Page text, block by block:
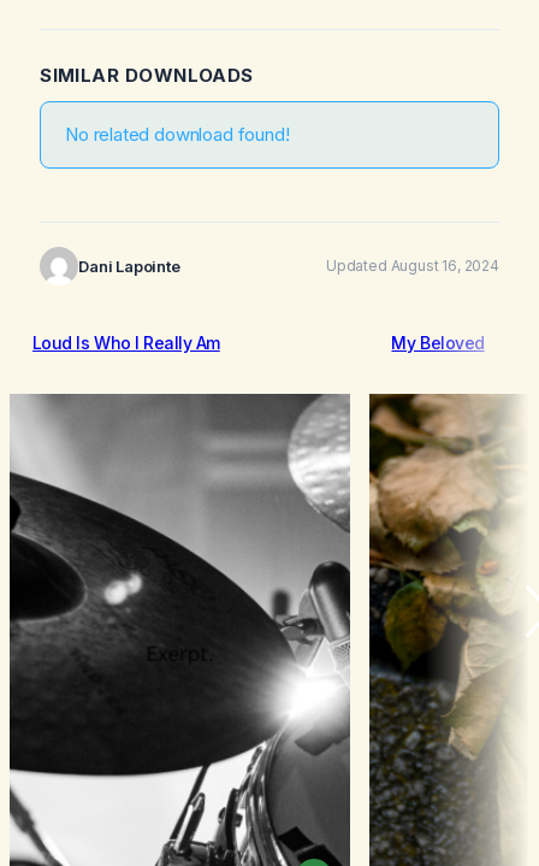
SIMILAR DOWNLOADS
No related download found!
Dani Lapointe Updated August 16, 2024
Loud Is Who I Really Am My Beloved